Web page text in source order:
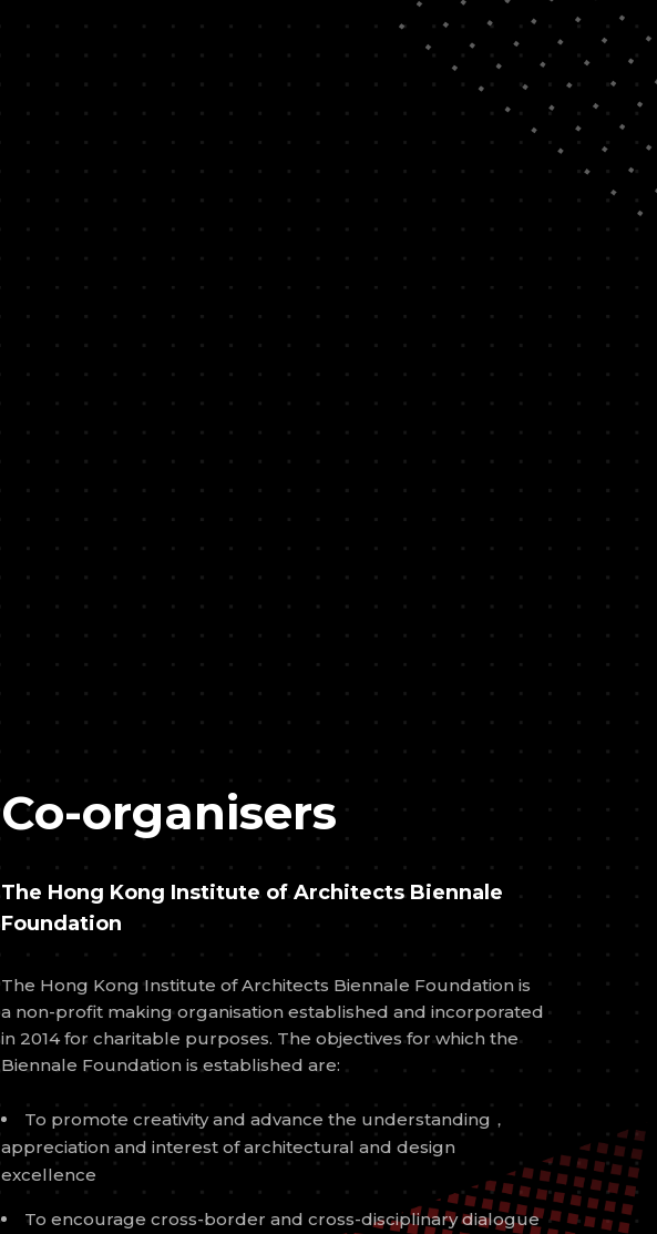
Co-organisers
The Hong Kong Institute of Architects Biennale
Foundation
The Hong Kong Institute of Architects Biennale Foundation is
a non-profit making organisation established and incorporated
in 2014 for charitable purposes. The objectives for which the
Biennale Foundation is established are:
To promote creativity and advance the understanding，
appreciation and interest of architectural and design
excellence
To encourage cross-border and cross-disciplinary dialogue